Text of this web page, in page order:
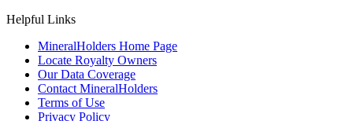
Helpful Links
MineralHolders Home Page
Locate Royalty Owners
Our Data Coverage
Contact MineralHolders
Terms of Use
Privacy Policy